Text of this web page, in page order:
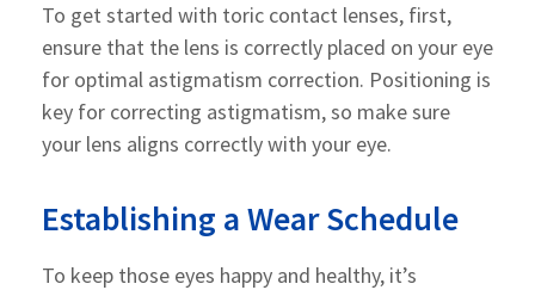
To get started with toric contact lenses, first,
ensure that the lens is correctly placed on your eye
for optimal astigmatism correction. Positioning is
key for correcting astigmatism, so make sure
your lens aligns correctly with your eye.
Establishing a Wear Schedule
To keep those eyes happy and healthy, it’s